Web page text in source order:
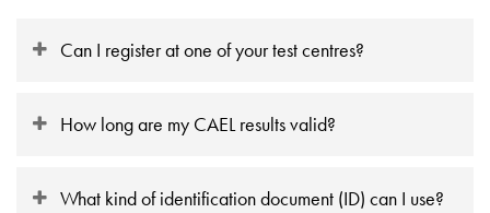
Can I register at one of your test centres?
How long are my CAEL results valid?
What kind of identification document (ID) can I use?